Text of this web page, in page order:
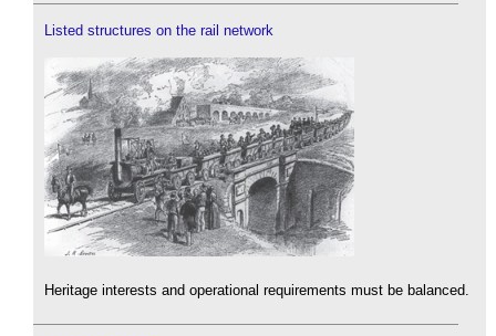
Listed structures on the rail network
Heritage interests and operational requirements must be balanced.